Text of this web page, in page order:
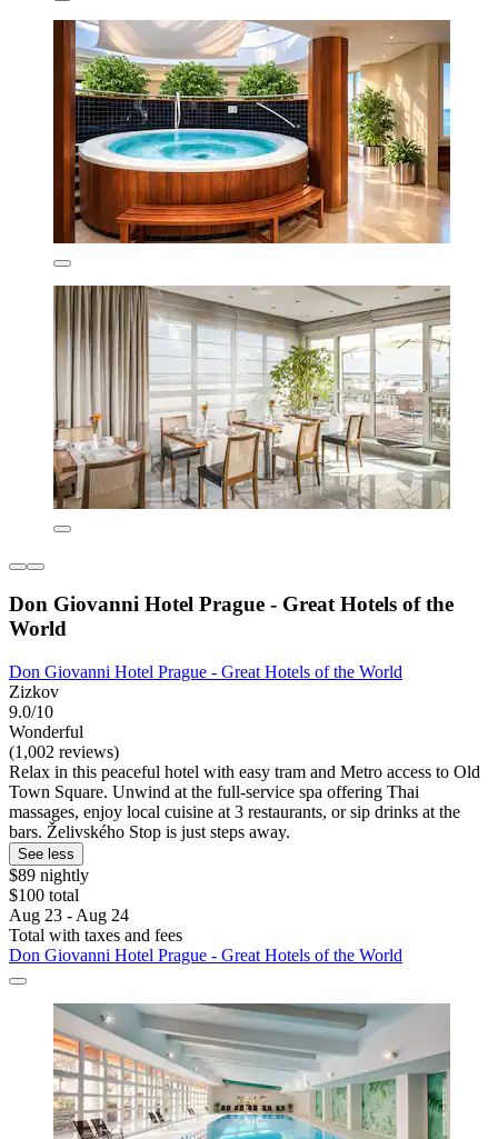
Don Giovanni Hotel Prague - Great Hotels of the
World
Don Giovanni Hotel Prague - Great Hotels of the World
Zizkov
9.0/10
Wonderful
(1,002 reviews)
Relax in this peaceful hotel with easy tram and Metro access to Old
Town Square. Unwind at the full-service spa offering Thai
massages, enjoy local cuisine at 3 restaurants, or sip drinks at the
bars. Želivského Stop is just steps away.
See less
$89 nightly
$100 total
Aug 23 - Aug 24
Total with taxes and fees
Don Giovanni Hotel Prague - Great Hotels of the World